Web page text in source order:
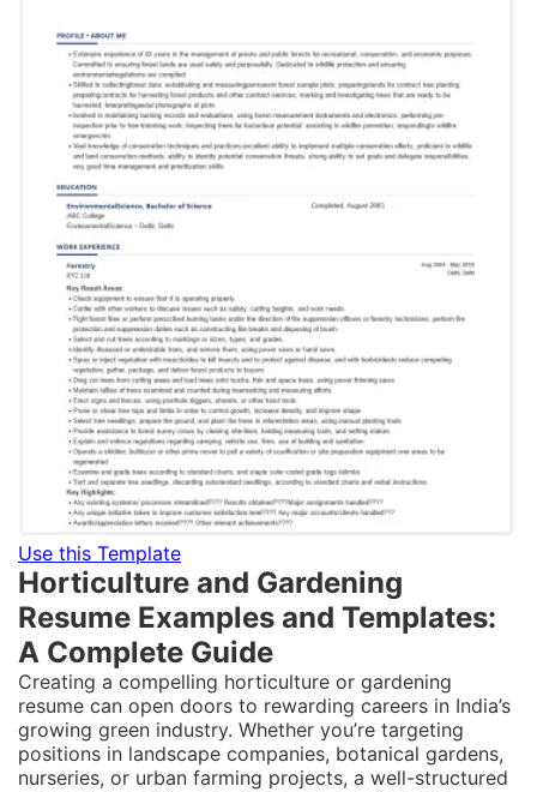
Use this Template
Horticulture and Gardening
Resume Examples and Templates:
A Complete Guide
Creating a compelling horticulture or gardening
resume can open doors to rewarding careers in India’s
growing green industry. Whether you’re targeting
positions in landscape companies, botanical gardens,
nurseries, or urban farming projects, a well-structured